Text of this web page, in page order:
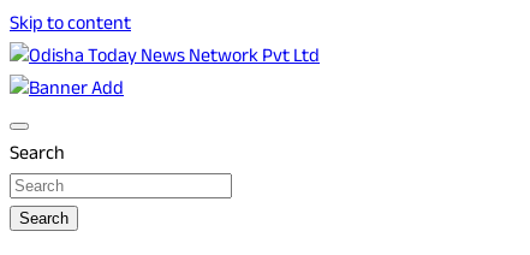
Skip to content
Odisha Today News Network Pvt Ltd
Search
Search